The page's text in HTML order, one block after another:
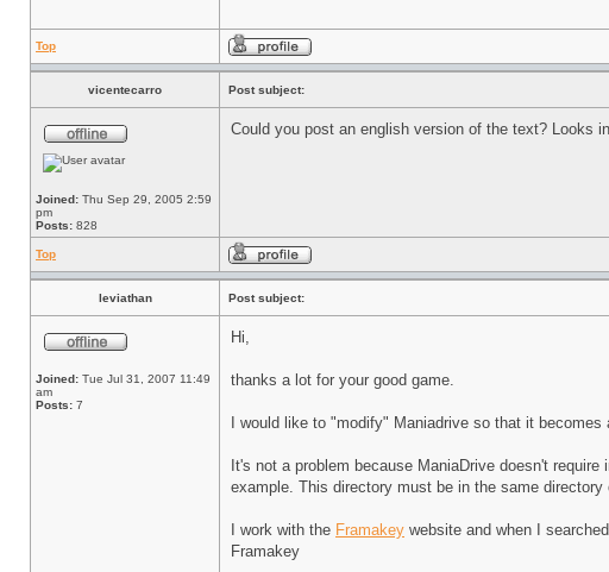
Top
vicentecarro Post subject:
Joined: Thu Sep 29, 2005 2:59
pm
Posts: 828
Could you post an english version of the text? Looks
Top
leviathan Post subject:
Joined: Tue Jul 31, 2007 11:49
am
Posts: 7
Hi,
thanks a lot for your good game.
I would like to "modify" Maniadrive so that it
It's not a problem because ManiaDrive doesn't
example. This directory must be in the same
I work with the Framakey website and when I
Framakey